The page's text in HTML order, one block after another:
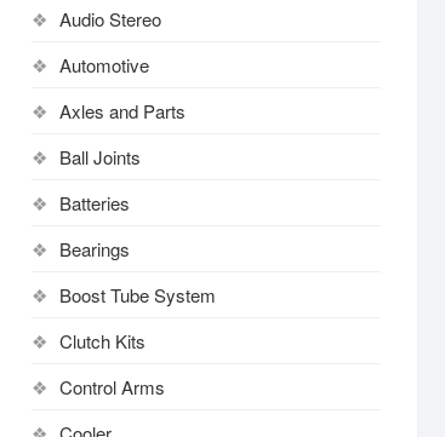
Audio Stereo
Automotive
Axles and Parts
Ball Joints
Batteries
Bearings
Boost Tube System
Clutch Kits
Control Arms